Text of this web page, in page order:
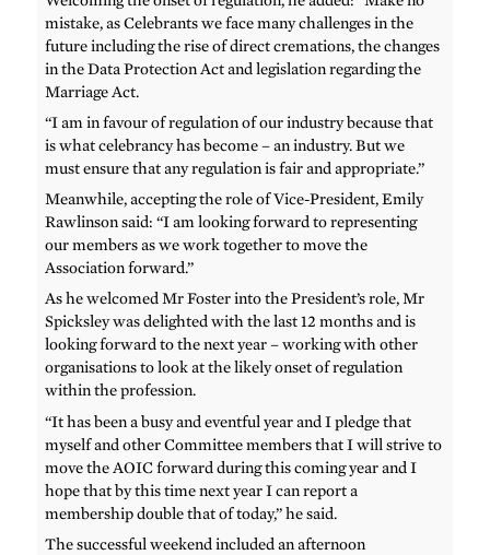
mistake, as Celebrants we face many challenges in the
future including the rise of direct cremations, the changes
in the Data Protection Act and legislation regarding the
Marriage Act.
“I am in favour of regulation of our industry because that
is what celebrancy has become – an industry. But we
must ensure that any regulation is fair and appropriate.”
Meanwhile, accepting the role of Vice-President, Emily
Rawlinson said: “I am looking forward to representing
our members as we work together to move the
Association forward.”
As he welcomed Mr Foster into the President’s role, Mr
Spicksley was delighted with the last 12 months and is
looking forward to the next year – working with other
organisations to look at the likely onset of regulation
within the profession.
“It has been a busy and eventful year and I pledge that
myself and other Committee members that I will strive to
move the AOIC forward during this coming year and I
hope that by this time next year I can report a
membership double that of today,” he said.
The successful weekend included an afternoon